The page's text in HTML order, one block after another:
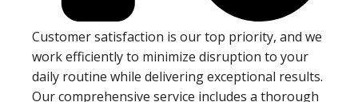
Customer satisfaction is our top priority, and we
work efficiently to minimize disruption to your
daily routine while delivering exceptional results.
Our comprehensive service includes a thorough